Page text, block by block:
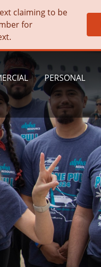
claiming to be
for
PERSONAL